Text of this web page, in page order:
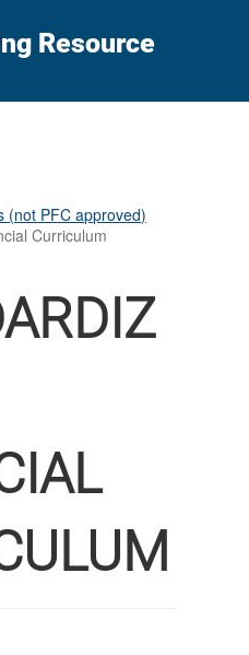
.gov
to an official government
means you’ve safely
website. Share sensitive
Resource
(not PFC approved)
Curriculum